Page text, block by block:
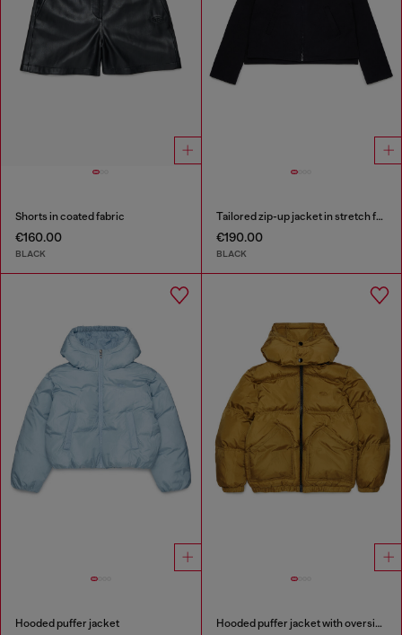
Shorts in coated fabric
€160.00
BLACK
Tailored zip-up jacket in stretch fabric
€190.00
BLACK
Hooded puffer jacket Hooded puffer jacket with oversized pockets